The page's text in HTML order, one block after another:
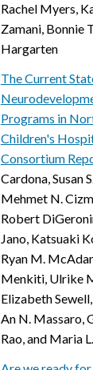
Rachel Myers,
Zamani, Bonnie
Hargarten
The Current
Programs in
Children's
Consortium
Cardona, Susan
Mehmet N.
Robert
Jano, Katsuaki
Ryan M.
Menkiti, Ulrike
Elizabeth
An N. Massaro,
Rao, and Maria